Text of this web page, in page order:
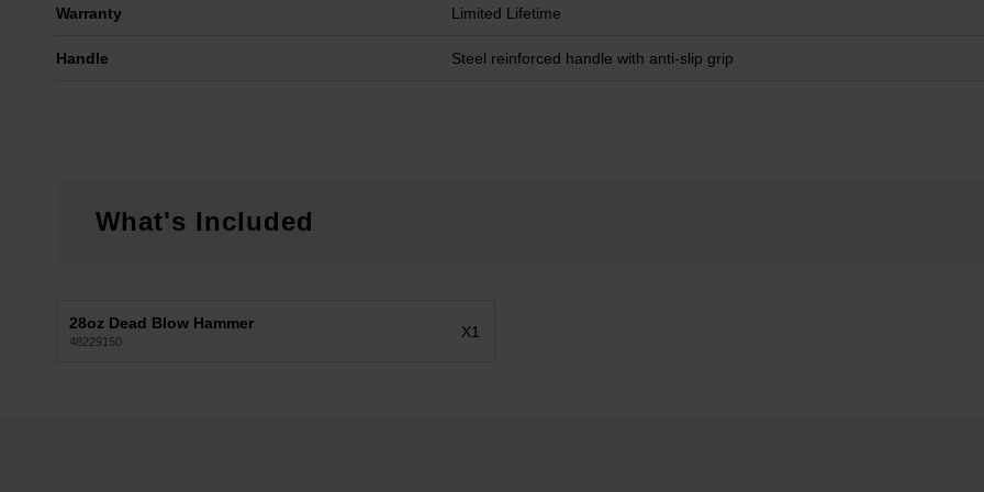
Warranty Limited Lifetime
Handle Steel reinforced handle with anti-slip grip
What's Included
28oz Dead Blow Hammer
48229150
X1